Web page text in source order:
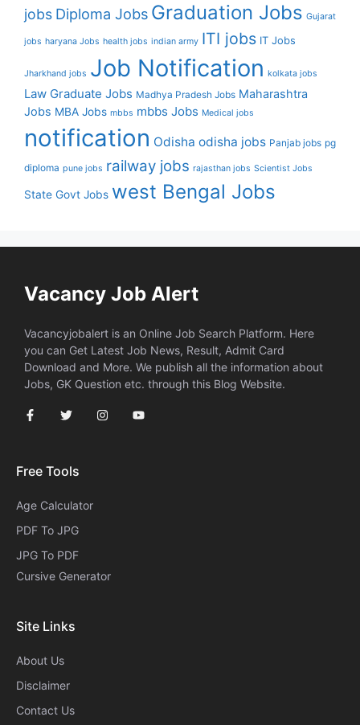
jobs Diploma Jobs Graduation Jobs Gujarat
jobs haryana Jobs health jobs indian army ITI jobs IT Jobs
Jharkhand jobs Job Notification kolkata jobs
Law Graduate Jobs Madhya Pradesh Jobs Maharashtra
Jobs MBA Jobs mbbs mbbs Jobs Medical jobs
notification Odisha odisha jobs Panjab jobs pg
diploma pune jobs railway jobs rajasthan jobs Scientist Jobs
State Govt Jobs west Bengal Jobs
Vacancy Job Alert
Vacancyjobalert is an Online Job Search Platform. Here
you can Get Latest Job News, Result, Admit Card
Download and More. We publish all the information about
Jobs, GK Question etc. through this Blog Website.
Free Tools
Age Calculator
PDF To JPG
JPG To PDF
Cursive Generator​
Site Links
About Us
Disclaimer
Contact Us